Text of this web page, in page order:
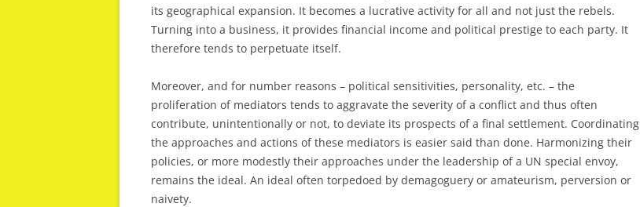
its geographical expansion. It becomes a lucrative activity for all and not just the rebels.
Turning into a business, it provides financial income and political prestige to each party. It
therefore tends to perpetuate itself.
Moreover, and for number reasons – political sensitivities, personality, etc. – the
proliferation of mediators tends to aggravate the severity of a conflict and thus often
contribute, unintentionally or not, to deviate its prospects of a final settlement. Coordinating
the approaches and actions of these mediators is easier said than done. Harmonizing their
policies, or more modestly their approaches under the leadership of a UN special envoy,
remains the ideal. An ideal often torpedoed by demagoguery or amateurism, perversion or
naivety.